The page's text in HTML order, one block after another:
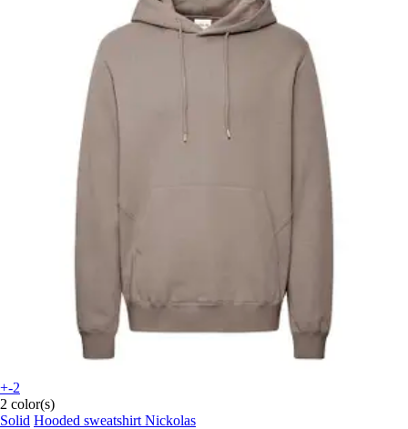
+-2
2 color(s)
Solid Hooded sweatshirt Nickolas